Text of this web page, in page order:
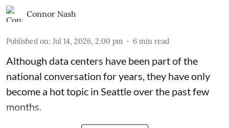
Connor Nash
Published on: Jul 14, 2026, 2:00 pm 6 min read
Although data centers have been part of the
national conversation for years, they have only
become a hot topic in Seattle over the past few
months.